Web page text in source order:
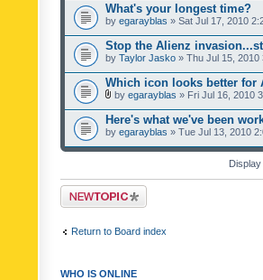
What's your longest time?
by egarayblas » Sat Jul 17, 2010
Stop the Alienz
by Taylor Jasko » Thu Jul 15, 2010
Which icon looks better for
by egarayblas » Fri Jul 16, 2010
Here's what we've been
by egarayblas » Tue Jul 13, 2010
Post a new topic
Return to Board index
WHO IS ONLINE